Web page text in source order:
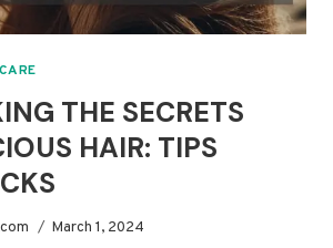
THE SECRETS
HAIR: TIPS
March 1, 2024